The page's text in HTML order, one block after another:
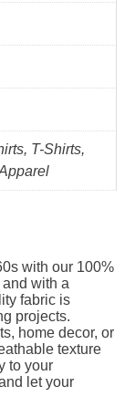
T-Shirts,
with our 100%
with a
fabric is
projects.
home decor, or
texture
to your
let your